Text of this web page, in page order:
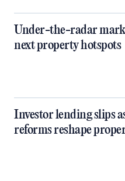
Under-the-radar
next property hotspots
Investor lending slips
reforms reshape